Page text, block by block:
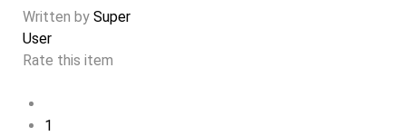
Written by Super
User
Rate this item
1